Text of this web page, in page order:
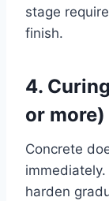
stage
finish.
4.
or more)
Concrete
harden